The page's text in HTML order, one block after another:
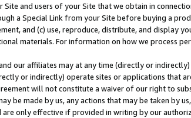
and users of your Site that we obtain in
a Special Link from your Site before buying a
and (c) use, reproduce, distribute, and display
materials. For information on how we process
our affiliates may at any time (directly or
or indirectly) operate sites or applications that
will not constitute a waiver of our right to
be made by us, any actions that may be taken by
are only effective if provided in writing by our